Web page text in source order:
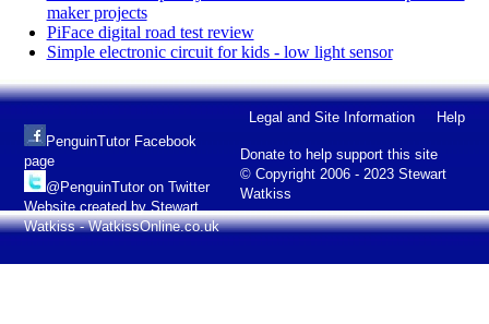
maker projects
PiFace digital road test review
Simple electronic circuit for kids - low light sensor
Legal and Site Information Help
Donate to help support this site
© Copyright 2006 - 2023 Stewart
Watkiss
PenguinTutor Facebook
page
@PenguinTutor on Twitter
Website created by Stewart
Watkiss - WatkissOnline.co.uk